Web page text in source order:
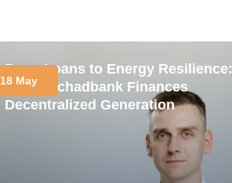
From Loans to Energy Resilience:
How Oschadbank Finances
Decentralized Generation
18 May